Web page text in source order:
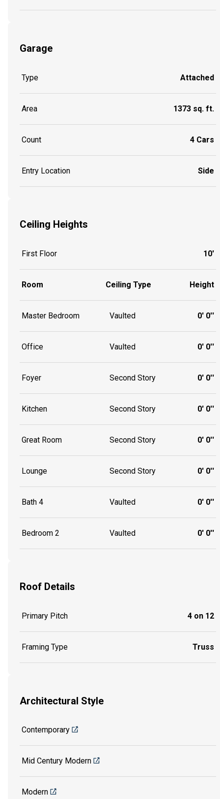
Garage
Type Attached
Area 1373 sq. ft.
Count 4 Cars
Entry Location Side
Ceiling Heights
First Floor 10'
Room Ceiling Type Height
Master Bedroom Vaulted 0' 0''
Office Vaulted 0' 0''
Foyer Second Story 0' 0''
Kitchen Second Story 0' 0''
Great Room Second Story 0' 0''
Lounge Second Story 0' 0''
Bath 4 Vaulted 0' 0''
Bedroom 2 Vaulted 0' 0''
Roof Details
Primary Pitch 4 on 12
Framing Type Truss
Architectural Style
Contemporary
Mid Century Modern
Modern